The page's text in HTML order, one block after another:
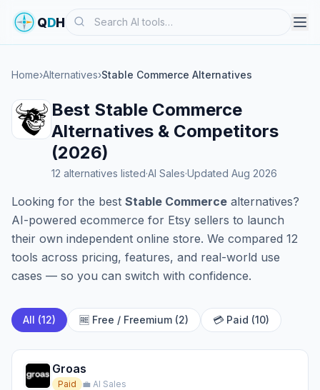
QDHSearch
Home›Alternatives›Stable Commerce Alternatives
Best Stable Commerce
Alternatives & Competitors
(2026)
12 alternatives listed·AI Sales·Updated Aug 2026
Looking for the best Stable Commerce alternatives?
AI-powered ecommerce for Etsy sellers to launch
their own independent online store. We compared 12
tools across pricing, features, and real-world use
cases — so you can switch with confidence.
All (12) 🆓 Free / Freemium (2) 💳 Paid (10)
Groas
Paid 💼 AI Sales